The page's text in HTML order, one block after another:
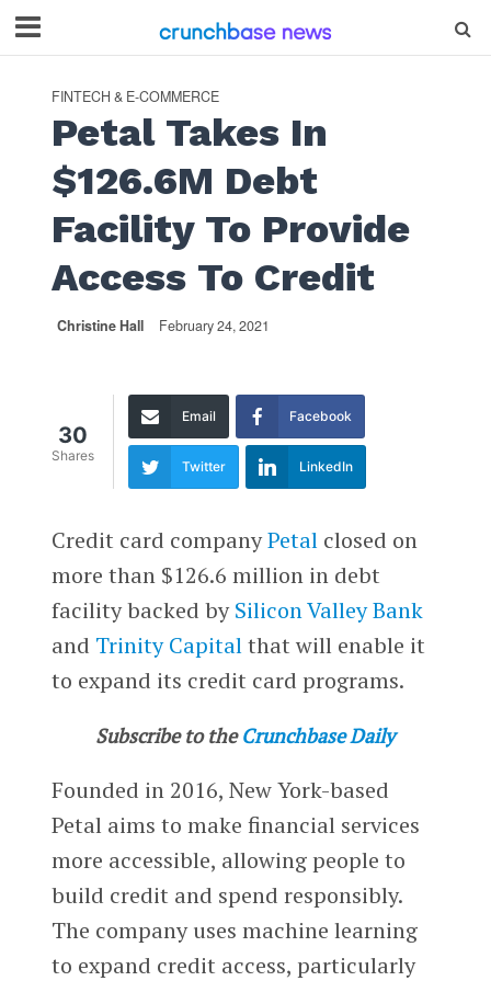
FINTECH & E-COMMERCE
Petal Takes In
$126.6M Debt
Facility To Provide
Access To Credit
Christine Hall February 24, 2021
30
Shares
Email Facebook
Twitter LinkedIn
Credit card companyPetalclosed on
more than $126.6 million in debt
facility backed bySilicon Valley Bank
and Trinity Capitalthat will enable it
to expand its credit card programs.
Subscribe to the Crunchbase Daily
Founded in 2016, New York-based
Petal aims to make financial services
more accessible, allowing people to
build credit and spend responsibly.
The company uses machine learning
to expand credit access, particularly